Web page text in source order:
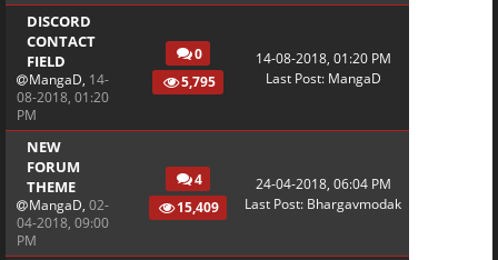
DISCORD
CONTACT
FIELD
MangaD, 14-
08-2018, 01:20
PM
0
5,795
14-08-2018, 01:20 PM
Last Post: MangaD
NEW
FORUM
THEME
MangaD, 02-
04-2018, 09:00
PM
4
15,409
24-04-2018, 06:04 PM
Last Post: Bhargavmodak